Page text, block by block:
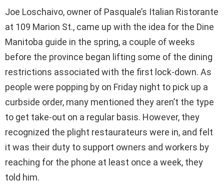
Joe Loschaivo, owner of Pasquale’s Italian Ristorante
at 109 Marion St., came up with the idea for the Dine
Manitoba guide in the spring, a couple of weeks
before the province began lifting some of the dining
restrictions associated with the first lock-down. As
people were popping by on Friday night to pick up a
curbside order, many mentioned they aren’t the type
to get take-out on a regular basis. However, they
recognized the plight restaurateurs were in, and felt
it was their duty to support owners and workers by
reaching for the phone at least once a week, they
told him.